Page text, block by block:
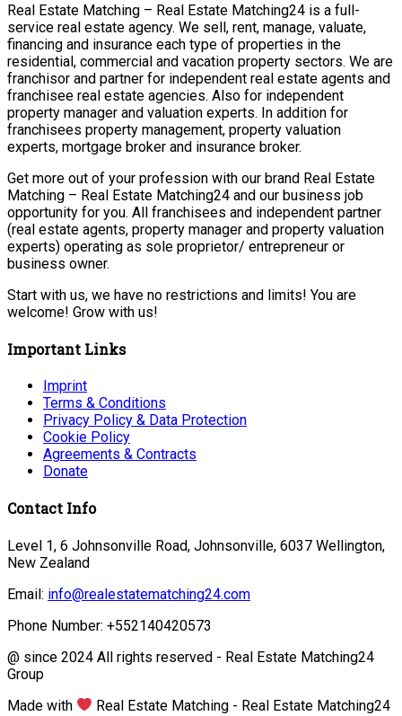
Real Estate Matching – Real Estate Matching24 is a full-
service real estate agency. We sell, rent, manage, valuate,
financing and insurance each type of properties in the
residential, commercial and vacation property sectors. We are
franchisor and partner for independent real estate agents and
franchisee real estate agencies. Also for independent
property manager and valuation experts. In addition for
franchisees property management, property valuation
experts, mortgage broker and insurance broker.
Get more out of your profession with our brand Real Estate
Matching – Real Estate Matching24 and our business job
opportunity for you. All franchisees and independent partner
(real estate agents, property manager and property valuation
experts) operating as sole proprietor/ entrepreneur or
business owner.
Start with us, we have no restrictions and limits! You are
welcome! Grow with us!
Important Links
Imprint
Terms & Conditions
Privacy Policy & Data Protection
Cookie Policy
Agreements & Contracts
Donate
Contact Info
Level 1, 6 Johnsonville Road, Johnsonville, 6037 Wellington,
New Zealand
Email: info@realestatematching24.com
Phone Number: +552140420573
@ since 2024 All rights reserved - Real Estate Matching24
Group
Made with
Real Estate Matching - Real Estate Matching24